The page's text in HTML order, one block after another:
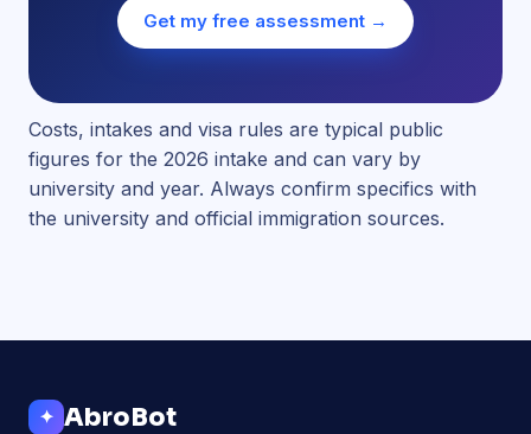
Get my free assessment →
Costs, intakes and visa rules are typical public
figures for the 2026 intake and can vary by
university and year. Always confirm specifics with
the university and official immigration sources.
✦ AbroBot